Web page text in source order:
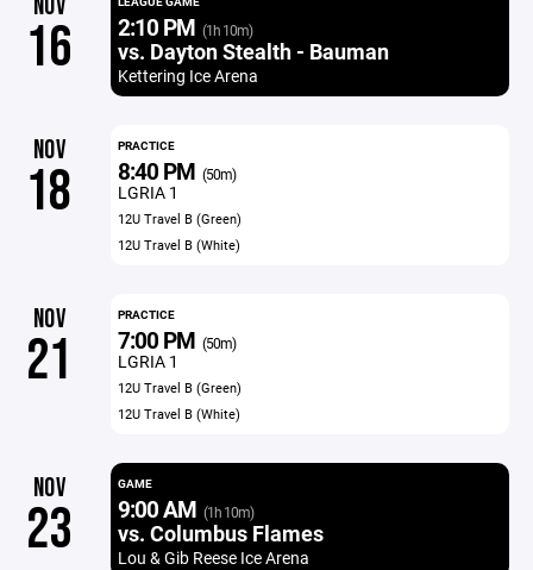
NOV
16 2:10 PM (1h 10m)
vs. Dayton Stealth - Bauman
Kettering Ice Arena
NOV
18
PRACTICE
8:40 PM (50m)
LGRIA 1
12U Travel B (Green)
12U Travel B (White)
NOV
21
PRACTICE
7:00 PM (50m)
LGRIA 1
12U Travel B (Green)
12U Travel B (White)
NOV
23
GAME
9:00 AM (1h 10m)
vs. Columbus Flames
Lou & Gib Reese Ice Arena